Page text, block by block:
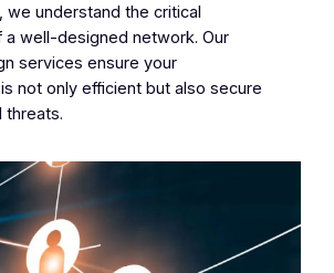
we understand the critical
a well-designed network. Our
services ensure your
not only efficient but also secure
threats.